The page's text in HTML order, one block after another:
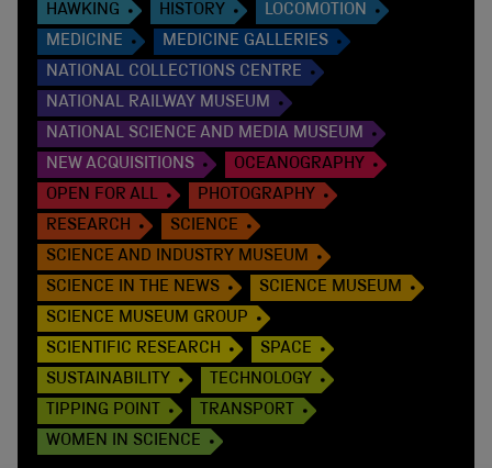
HAWKING
HISTORY
LOCOMOTION
MEDICINE
MEDICINE GALLERIES
NATIONAL COLLECTIONS CENTRE
NATIONAL RAILWAY MUSEUM
NATIONAL SCIENCE AND MEDIA MUSEUM
NEW ACQUISITIONS
OCEANOGRAPHY
OPEN FOR ALL
PHOTOGRAPHY
RESEARCH
SCIENCE
SCIENCE AND INDUSTRY MUSEUM
SCIENCE IN THE NEWS
SCIENCE MUSEUM
SCIENCE MUSEUM GROUP
SCIENTIFIC RESEARCH
SPACE
SUSTAINABILITY
TECHNOLOGY
TIPPING POINT
TRANSPORT
WOMEN IN SCIENCE